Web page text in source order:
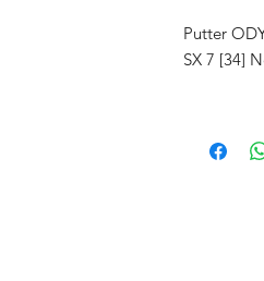
Putter
SX 7 [34]